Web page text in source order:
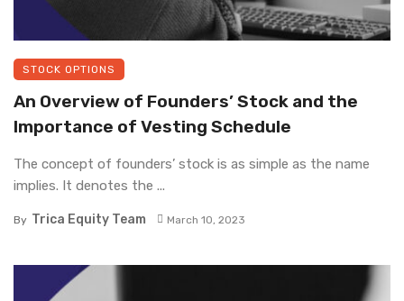
STOCK OPTIONS
An Overview of Founders’ Stock and the
Importance of Vesting Schedule
The concept of founders’ stock is as simple as the name
implies. It denotes the ...
By Trica Equity Team March 10, 2023